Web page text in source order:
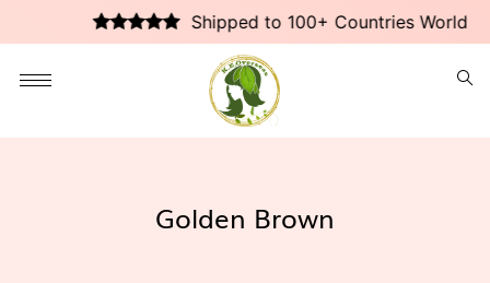
Shipped to 100+ Countries Worldwide
Golden Brown